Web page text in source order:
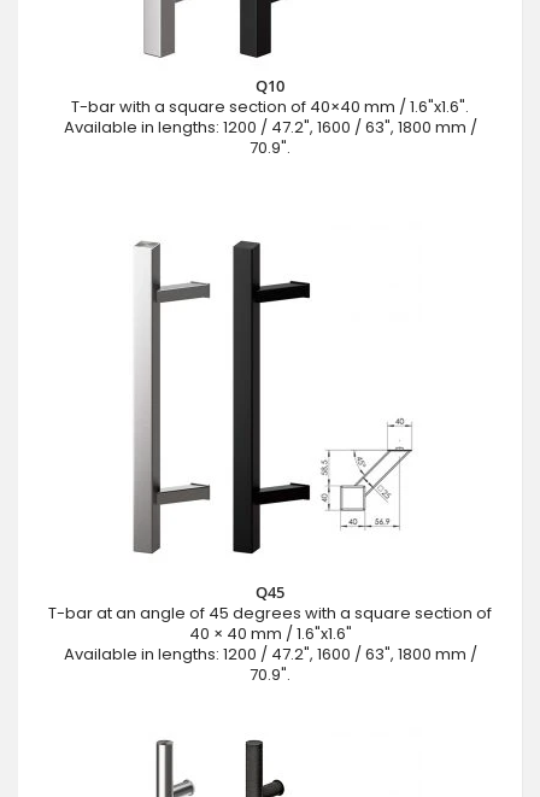
Q10
T-bar with a square section of 40×40 mm / 1.6"x1.6".
Available in lengths: 1200 / 47.2", 1600 / 63", 1800 mm /
70.9".
Q45
T-bar at an angle of 45 degrees with a square section of
40 × 40 mm / 1.6"x1.6"
Available in lengths: 1200 / 47.2", 1600 / 63", 1800 mm /
70.9".